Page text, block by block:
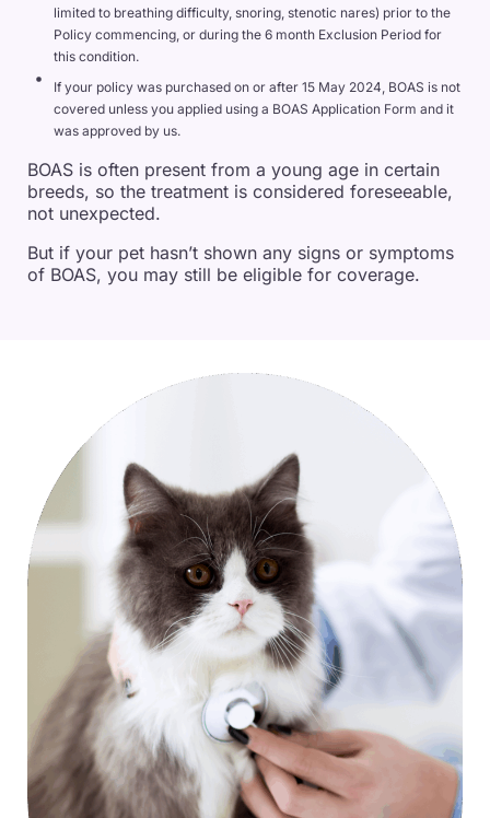
limited to breathing difficulty, snoring, stenotic nares) prior to the
Policy commencing, or during the 6 month Exclusion Period for
this condition.
If your policy was purchased on or after 15 May 2024, BOAS is not
covered unless you applied using a BOAS Application Form and it
was approved by us.
BOAS is often present from a young age in certain
breeds, so the treatment is considered foreseeable,
not unexpected.
But if your pet hasn’t shown any signs or symptoms
of BOAS, you may still be eligible for coverage.